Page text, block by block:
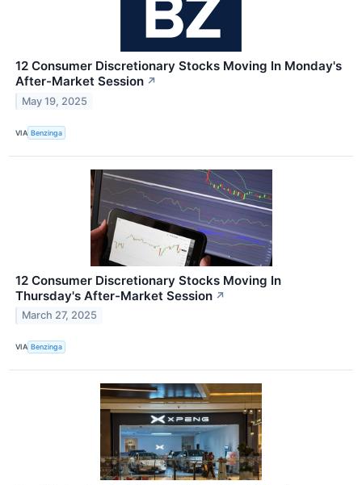
12 Consumer Discretionary Stocks Moving In Monday's
After-Market Session ↗
May 19, 2025
VIA Benzinga
12 Consumer Discretionary Stocks Moving In
Thursday's After-Market Session ↗
March 27, 2025
VIA Benzinga